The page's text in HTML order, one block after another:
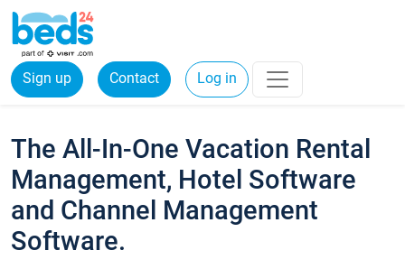
Sign up Contact Log in
The All-In-One Vacation Rental
Management, Hotel Software
and Channel Management
Software.